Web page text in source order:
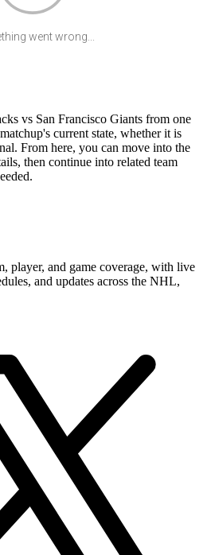
went wrong...
vs San Francisco Giants from one
current state, whether it is
From here, you can move into the
then continue into related team
player, and game coverage, with live
and updates across the NHL,